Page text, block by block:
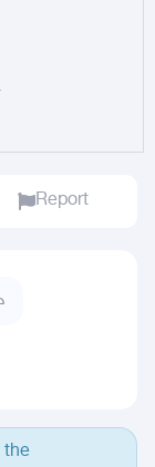
Report
the